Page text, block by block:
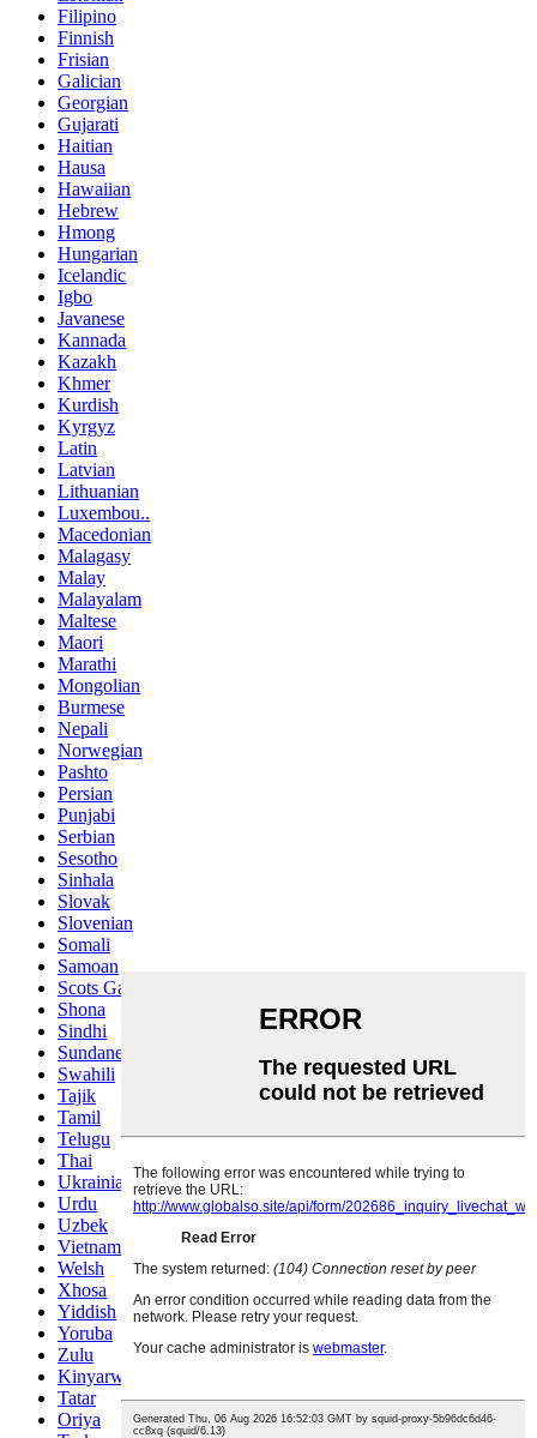
Filipino
Finnish
Frisian
Galician
Georgian
Gujarati
Haitian
Hausa
Hawaiian
Hebrew
Hmong
Hungarian
Icelandic
Igbo
Javanese
Kannada
Kazakh
Khmer
Kurdish
Kyrgyz
Latin
Latvian
Lithuanian
Luxembou..
Macedonian
Malagasy
Malay
Malayalam
Maltese
Maori
Marathi
Mongolian
Burmese
Nepali
Norwegian
Pashto
Persian
Punjabi
Serbian
Sesotho
Sinhala
Slovak
Slovenian
Somali
Samoan
Scots Gaelic
Shona
Sindhi
Sundanese
Swahili
Tajik
Tamil
Telugu
Thai
Ukrainian
Urdu
Uzbek
Vietnamese
Welsh
Xhosa
Yiddish
Yoruba
Zulu
Kinyarwanda
Tatar
Oriya